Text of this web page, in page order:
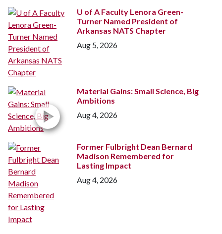
U of AFaculty Lenora Green-
Turner Named President of
Arkansas NATS Chapter
Aug 5, 2026
Material Gains: Small Science, Big
Ambitions
Aug 4, 2026
Former Fulbright Dean Bernard
Madison Remembered for
Lasting Impact
Aug 4, 2026